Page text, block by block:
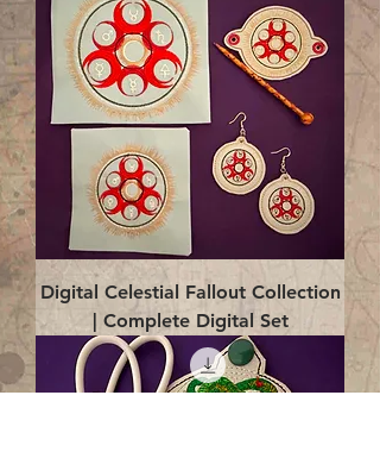
Digital Celestial Fallout Collection
| Complete Digital Set